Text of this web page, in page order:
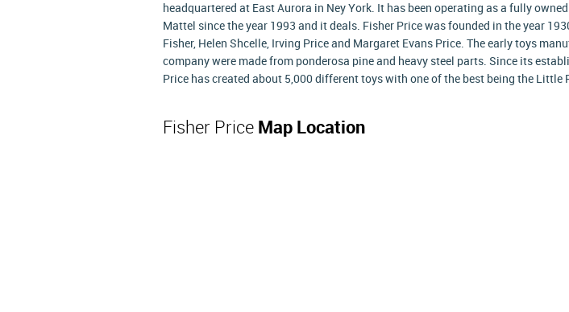
headquartered at East Aurora in Ney York. It has been operating as a fully
Mattel since the year 1993 and it deals. Fisher Price was founded in the year
Fisher, Helen Shcelle, Irving Price and Margaret Evans Price. The early toys
company were made from ponderosa pine and heavy steel parts. Since its
Price has created about 5,000 different toys with one of the best being the Little
Fisher Price Map Location